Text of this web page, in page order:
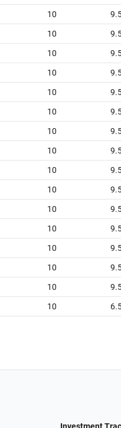
10
10
10
10
10
10
10
10
10
10
10
10
10
10
10
10